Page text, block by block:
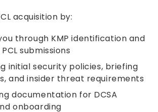
acquisition by:
through KMP identification and
submissions
initial security policies, briefing
and insider threat requirements
documentation for DCSA
onboarding